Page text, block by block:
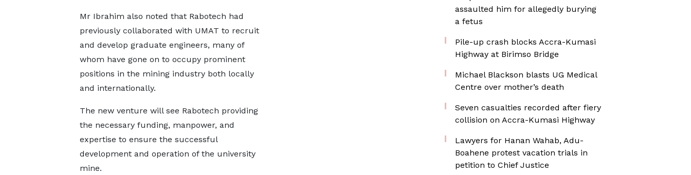
Mr Ibrahim also noted that Rabotech had
previously collaborated with UMAT to recruit
and develop graduate engineers, many of
whom have gone on to occupy prominent
positions in the mining industry both locally
and internationally.
The new venture will see Rabotech providing
the necessary funding, manpower, and
expertise to ensure the successful
development and operation of the university
mine.
assaulted him for allegedly burying
a fetus
Pile-up crash blocks Accra-Kumasi
Highway at Birimso Bridge
Michael Blackson blasts UG Medical
Centre over mother’s death
Seven casualties recorded after fiery
collision on Accra-Kumasi Highway
Lawyers for Hanan Wahab, Adu-
Boahene protest vacation trials in
petition to Chief Justice